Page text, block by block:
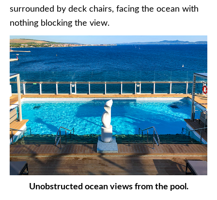
surrounded by deck chairs, facing the ocean with
nothing blocking the view.
Unobstructed ocean views from the pool.